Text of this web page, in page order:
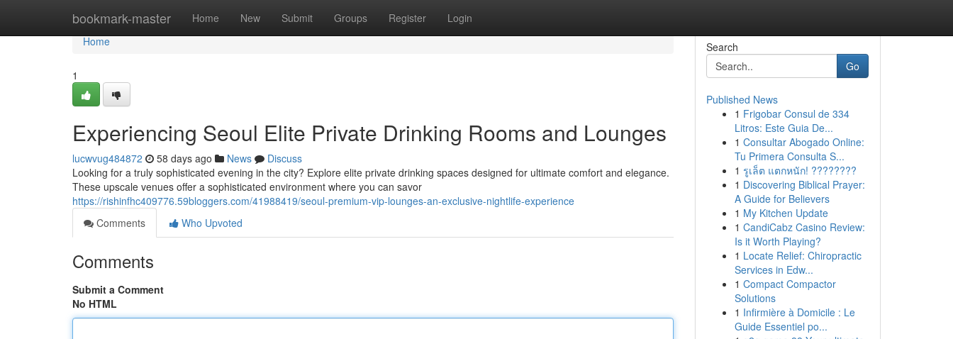
bookmark-master Home New Submit Groups Register Login
Home
Home
1
Experiencing Seoul Elite Private Drinking Rooms and Lounges
lucwvug484872 58 days ago News
Discuss
Looking for a truly sophisticated evening in the city? Explore elite private drinking spaces designed for ultimate comfort and elegance.
These upscale venues offer a sophisticated environment where you can savor
https://rishinfhc409776.59bloggers.com/41988419/seoul-premium-vip-lounges-an-exclusive-nightlife-experience
Comments
Who Upvoted
Comments
Submit a Comment
No HTML
Search
Go
Published News
1 Frigobar Consul de 334
Litros: Este Guia De...
1 Consultar Abogado Online:
Tu Primera Consulta S...
1 รูเล็ต แตกหนัก! ????????
1 Discovering Biblical Prayer:
A Guide for Believers
1 My Kitchen Update
1 CandiCabz Casino Review:
Is it Worth Playing?
1 Locate Relief: Chiropractic
Services in Edw...
1 Compact Compactor
Solutions
1 Infirmière à Domicile : Le
Guide Essentiel po...